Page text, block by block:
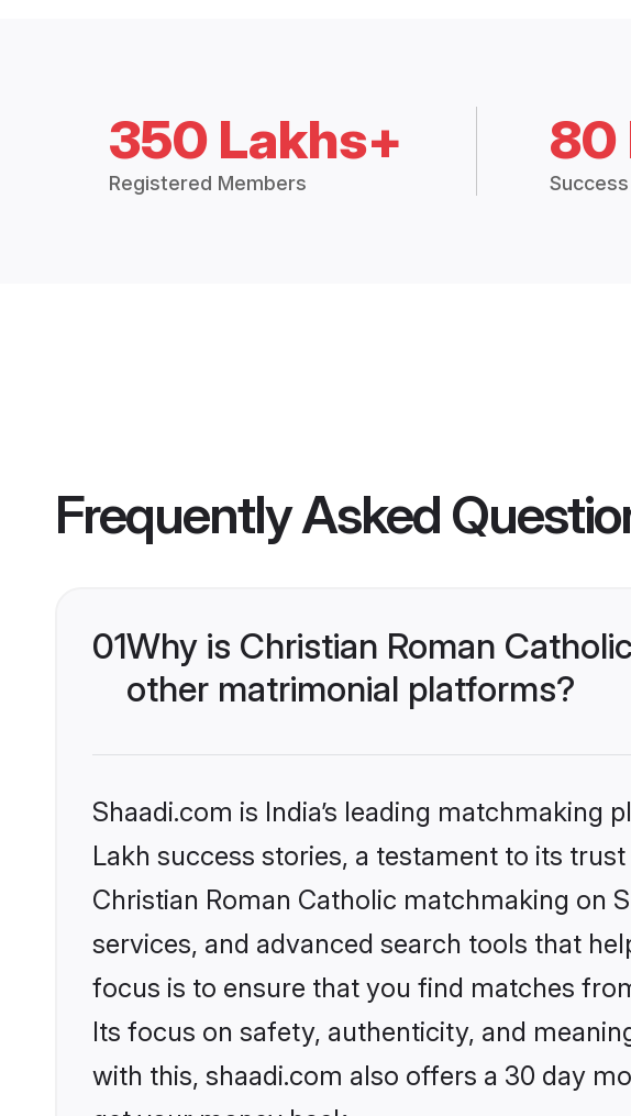
350 Lakhs+
Registered Members
80
Frequently Asked
01Why is Christian Roman
other matrimonial platforms?
Shaadi.com is India’s leading
Lakh success stories, a testament to its
Christian Roman Catholic matchmaking on
services, and advanced search tools that
focus is to ensure that you find matches
Its focus on safety, authenticity, and
with this, shaadi.com also offers a 30 day